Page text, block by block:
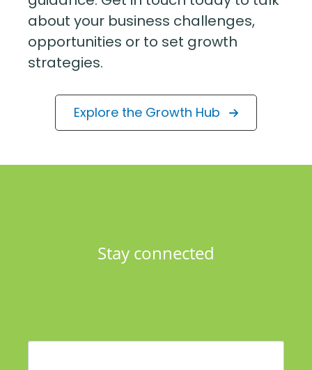
about your business challenges,
opportunities or to set growth
strategies.
Explore the Growth Hub
Stay connected